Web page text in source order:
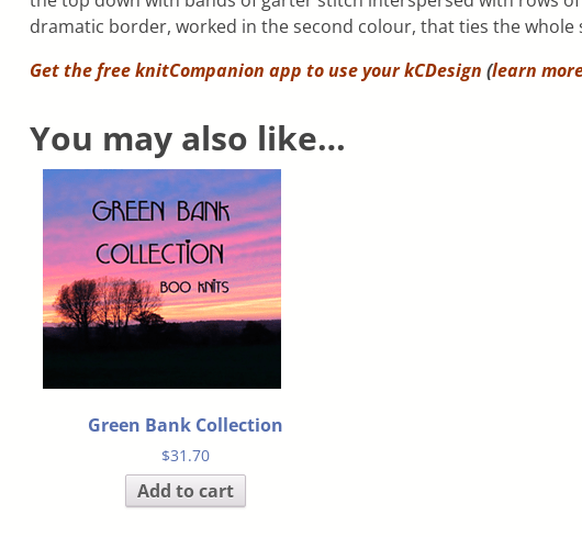
dramatic border, worked in the second colour, that ties the
Get the free knitCompanion app to use yourkCDesign (learn
You may also like…
Green Bank Collection
$31.70
Add to cart